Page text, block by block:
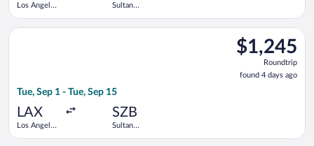
Los Angeles
Sultan
$1,245
Roundtrip,
found
4
$1,245
Roundtrip
found 4 days ago
Tue, Sep 1 - Tue, Sep 15
LAX
Los Angeles
SZB
Sultan
Select Singapore Airlines flight, departing Tue, Sep 1 from